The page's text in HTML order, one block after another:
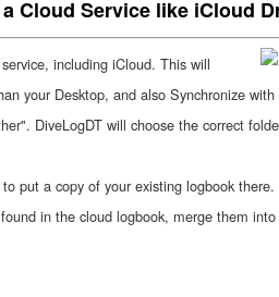
Cloud Service like iCloud
including iCloud. This will
your Desktop, and also Synchronize
DiveLogDT will choose the correct
put a copy of your existing logbook
in the cloud logbook, merge them